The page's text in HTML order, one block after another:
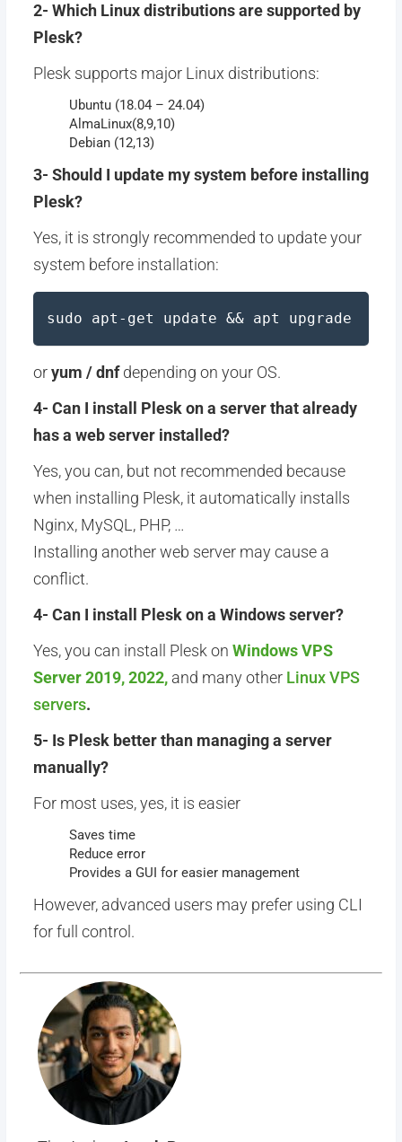
2- Which Linux distributions are supported by
Plesk?
Plesk supports major Linux distributions:
Ubuntu (18.04 – 24.04)
AlmaLinux(8,9,10)
Debian (12,13)
3- Should I update my system before installing
Plesk?
Yes, it is strongly recommended to update your
system before installation:
sudo apt-get update && apt upgrade
oryum / dnfdepending on your OS.
4- Can I install Plesk on a server that already
has a web server installed?
Yes, you can, but not recommended because
when installing Plesk, it automatically installs
Nginx, MySQL, PHP, …
Installing another web server may cause a
conflict.
4- Can I install Plesk on a Windows server?
Yes, you can install Plesk on Windows VPS
Server 2019, 2022,and many other Linux VPS
servers.
5- Is Plesk better than managing a server
manually?
For most uses, yes, it is easier
Saves time
Reduce error
Provides a GUI for easier management
However, advanced users may prefer using CLI
for full control.